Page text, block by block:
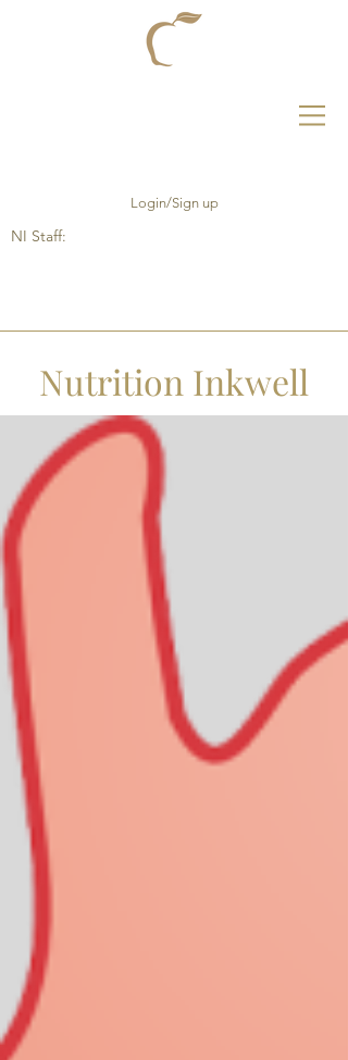
Login/Sign up
NI Staff:
Nutrition Inkwell